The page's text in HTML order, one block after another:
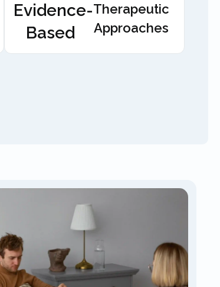
Evidence-
Based
Therapeutic
Approaches